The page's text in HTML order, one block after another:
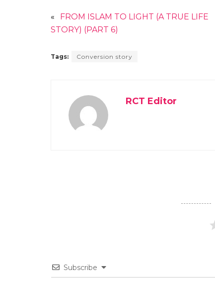
«
FROM ISLAM TO LIGHT (A TRUE LIFE
STORY) (PART 6)
Tags: Conversion story
RCT Editor
Subscribe